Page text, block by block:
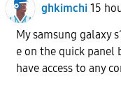
ghkimchi 15
My samsung galaxy
e on the quick panel
have access to any